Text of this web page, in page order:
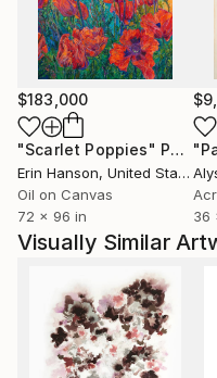
London Hotels and
$183,000
"Scarlet Poppies" Painting
Erin Hanson, United States
Oil on Canvas
72 x 96 in
36
Visually Similar